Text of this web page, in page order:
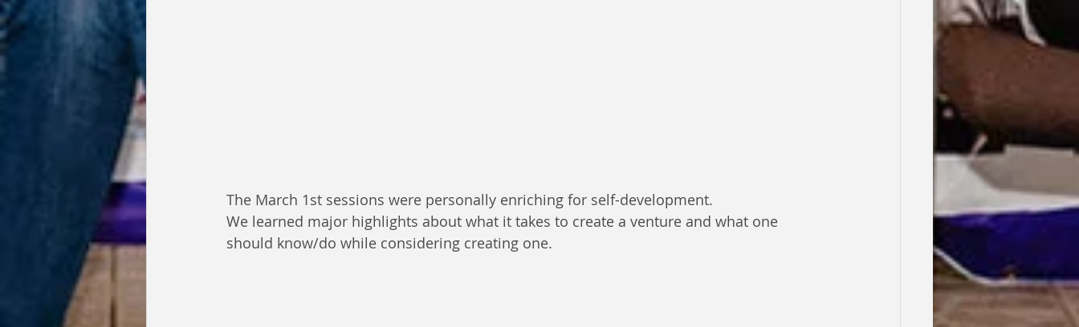
The March 1st sessions were personally enriching for self-development.
We learned major highlights about what it takes to create a venture and what one
should know/do while considering creating one.